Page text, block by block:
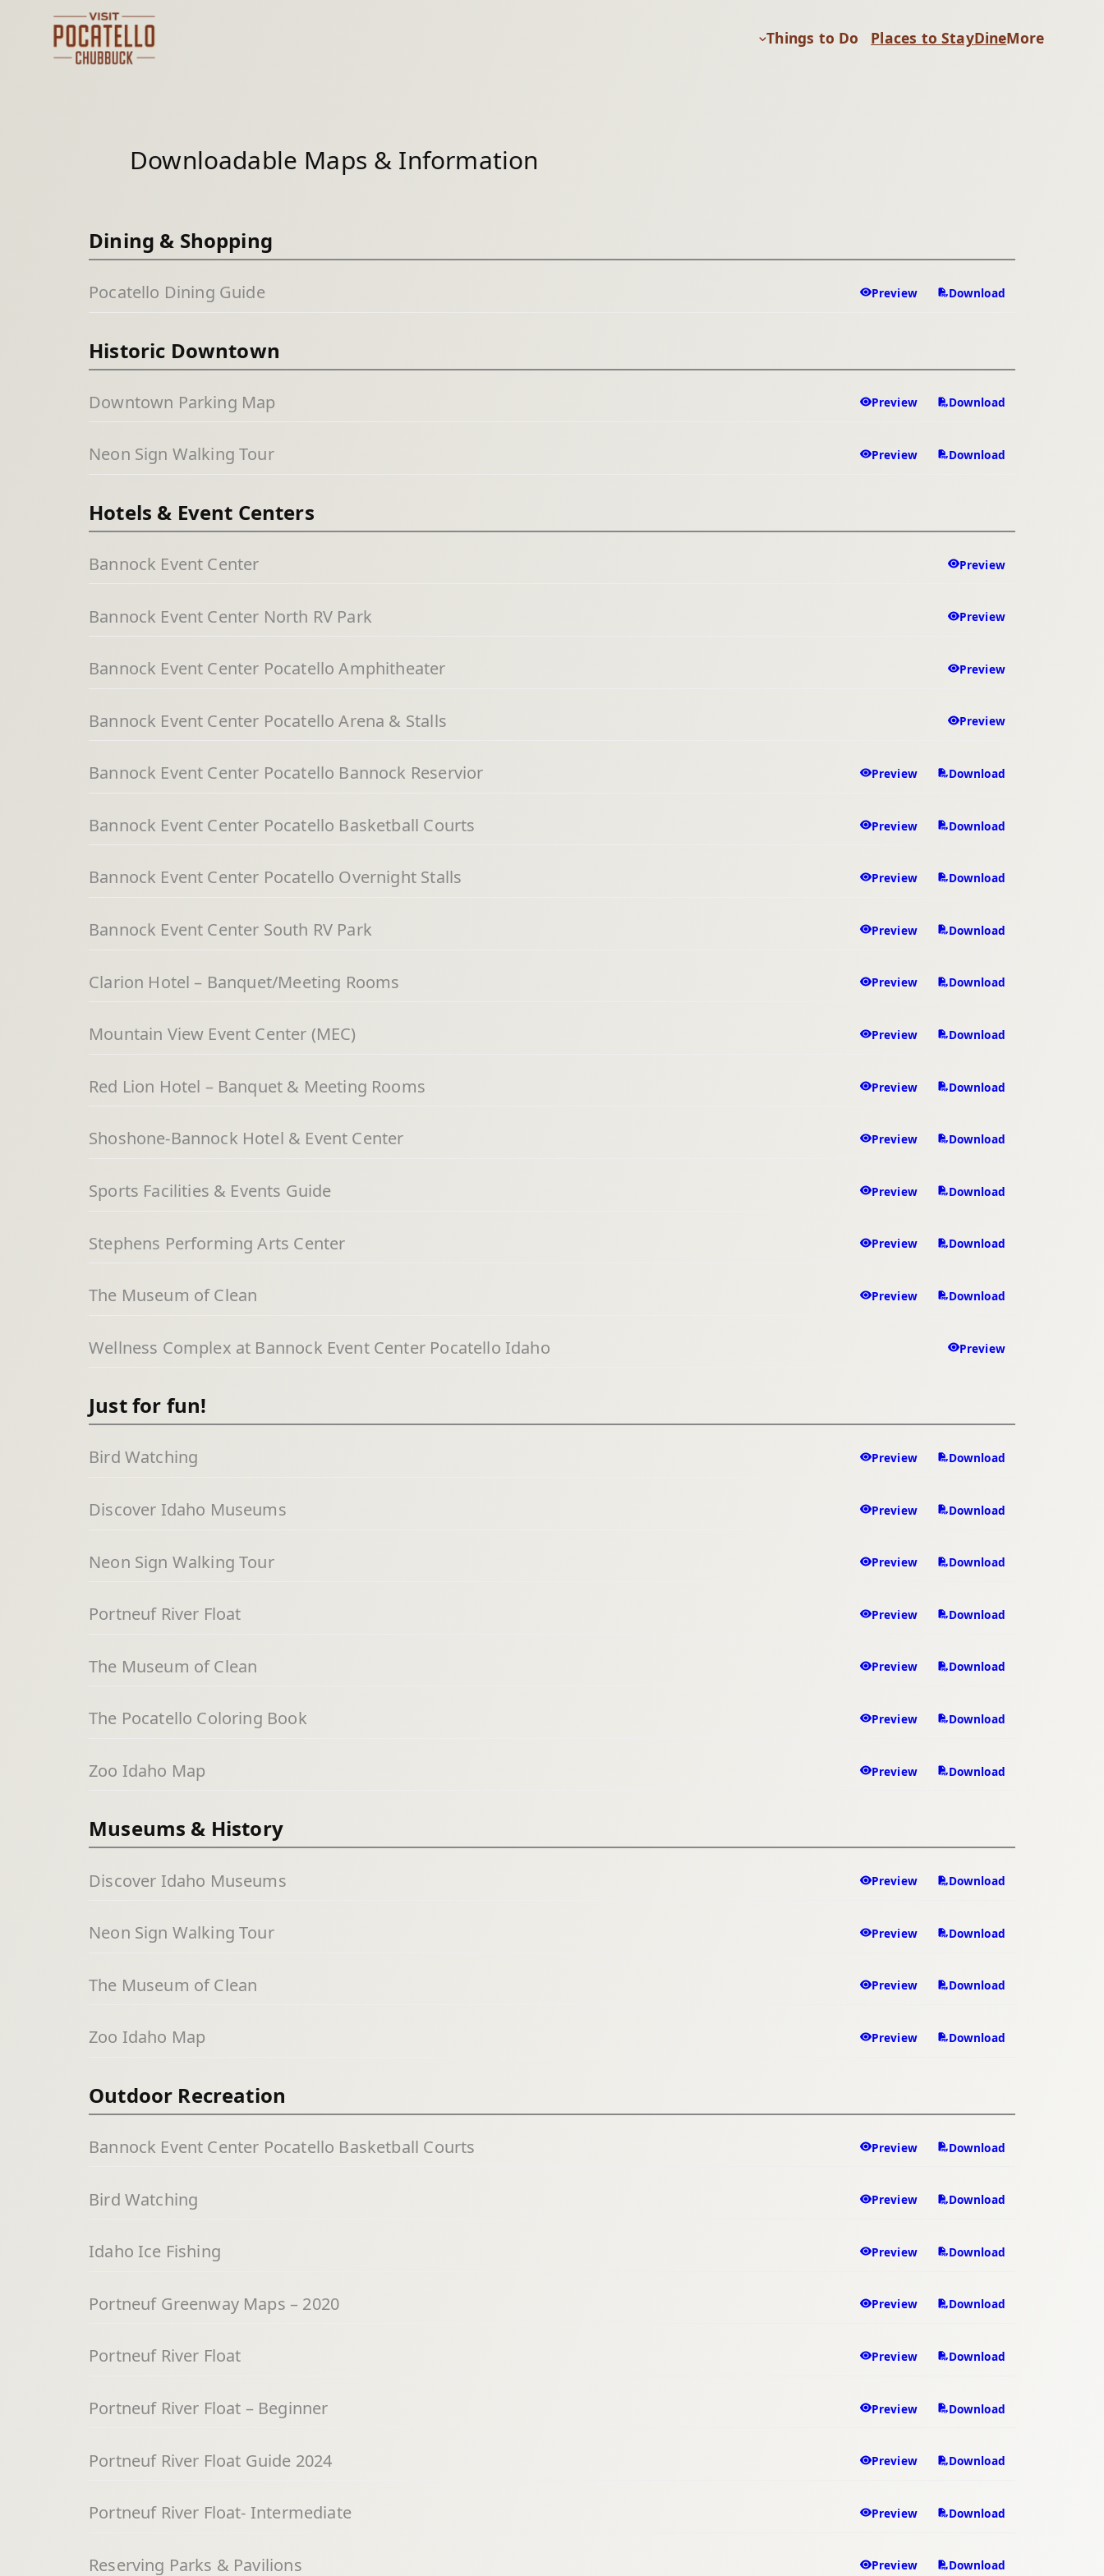
content
Things to Do Places to StayDineMore
Downloadable Maps & Information
Dining & Shopping
Pocatello Dining Guide Preview Download
Historic Downtown
Downtown Parking Map Preview Download
Neon Sign Walking Tour Preview Download
Hotels & Event Centers
Bannock Event Center Preview
Bannock Event Center North RV Park Preview
Bannock Event Center Pocatello Amphitheater Preview
Bannock Event Center Pocatello Arena & Stalls Preview
Bannock Event Center Pocatello Bannock Reservior Preview Download
Bannock Event Center Pocatello Basketball Courts Preview Download
Bannock Event Center Pocatello Overnight Stalls Preview Download
Bannock Event Center South RV Park Preview Download
Clarion Hotel – Banquet/Meeting Rooms Preview Download
Mountain View Event Center (MEC) Preview Download
Red Lion Hotel – Banquet & Meeting Rooms Preview Download
Shoshone-Bannock Hotel & Event Center Preview Download
Sports Facilities & Events Guide Preview Download
Stephens Performing Arts Center Preview Download
The Museum of Clean Preview Download
Wellness Complex at Bannock Event Center Pocatello Idaho Preview
Just for fun!
Bird Watching Preview Download
Discover Idaho Museums Preview Download
Neon Sign Walking Tour Preview Download
Portneuf River Float Preview Download
The Museum of Clean Preview Download
The Pocatello Coloring Book Preview Download
Zoo Idaho Map Preview Download
Museums & History
Discover Idaho Museums Preview Download
Neon Sign Walking Tour Preview Download
The Museum of Clean Preview Download
Zoo Idaho Map Preview Download
Outdoor Recreation
Bannock Event Center Pocatello Basketball Courts Preview Download
Bird Watching Preview Download
Idaho Ice Fishing Preview Download
Portneuf Greenway Maps – 2020 Preview Download
Portneuf River Float Preview Download
Portneuf River Float – Beginner Preview Download
Portneuf River Float Guide 2024 Preview Download
Portneuf River Float- Intermediate Preview Download
Reserving Parks & Pavilions Preview Download